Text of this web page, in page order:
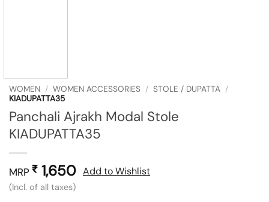
WOMEN / WOMEN ACCESSORIES / STOLE / DUPATTA /
KIADUPATTA35
Panchali Ajrakh Modal Stole
KIADUPATTA35
MRP ₹ 1,650
(Incl. of all taxes)
Add to Wishlist